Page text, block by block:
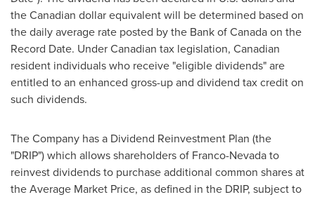
the Canadian dollar equivalent will be determined based on
the daily average rate posted by the Bank ofCanadaon the
Record Date. Under Canadian tax legislation, Canadian
resident individuals who receive "eligible dividends" are
entitled to an enhanced gross-up and dividend tax credit on
such dividends.
The Company has a Dividend Reinvestment Plan (the
"DRIP") which allows shareholders of Franco-Nevada to
reinvest dividends to purchase additional common shares at
the Average Market Price, as defined in the DRIP, subject to